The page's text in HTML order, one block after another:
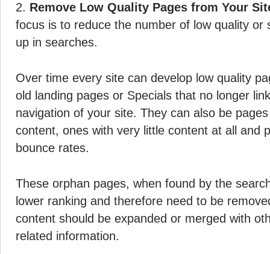
2. Remove Low Quality Pages from Your
focus is to reduce the number of low quality or
up in searches.
Over time every site can develop low quality
old landing pages or Specials that no longer
navigation of your site. They can also be
content, ones with very little content at all and
bounce rates.
These orphan pages, when found by the
lower ranking and therefore need to be
content should be expanded or merged with
related information.